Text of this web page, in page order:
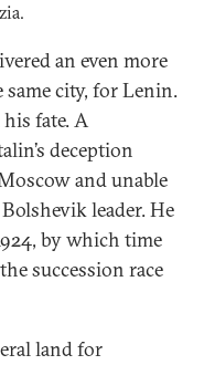
an even more
same city, for Lenin.
his fate. A
deception
and unable
leader. He
by which time
succession race
land for